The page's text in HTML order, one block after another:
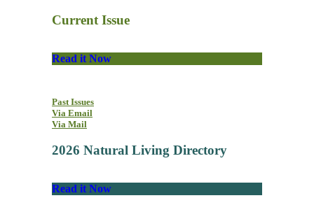
Current Issue
Read it Now
Past Issues
Via Email
Via Mail
2026 Natural Living Directory
Read it Now